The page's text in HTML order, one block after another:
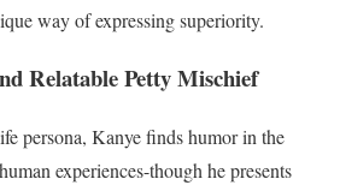
way of expressing superiority.
Relatable Petty Mischief
persona, Kanye finds humor in the
experiences-though he presents